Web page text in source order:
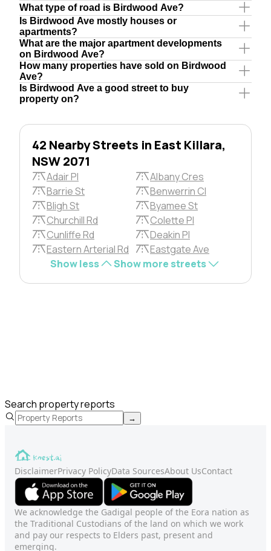
What type of road is Birdwood Ave?
Is Birdwood Ave mostly houses or
apartments?
What are the major apartment developments
on Birdwood Ave?
How many properties have sold on Birdwood
Ave?
Is Birdwood Ave a good street to buy
property on?
42 Nearby Streets in East Killara,
NSW 2071
Adair Pl
Albany Cres
Barrie St
Benwerrin Cl
Bligh St
Byamee St
Churchill Rd
Colette Pl
Cunliffe Rd
Deakin Pl
Eastern Arterial Rd
Eastgate Ave
Show less
Show more streets
Search property reports
→
DisclaimerPrivacy PolicyData SourcesAbout UsContact
We acknowledge the Gadigal people of the Eora nation as
the Traditional Custodians of the land on which we work
and pay our respects to Elders past, present and
emerging.